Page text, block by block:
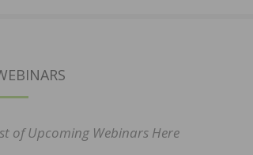
of Upcoming Webinars Here